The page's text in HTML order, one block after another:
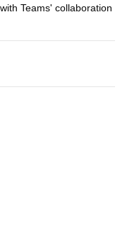
Teams' collaboration